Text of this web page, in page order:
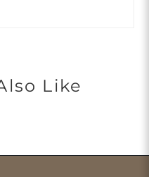
Like